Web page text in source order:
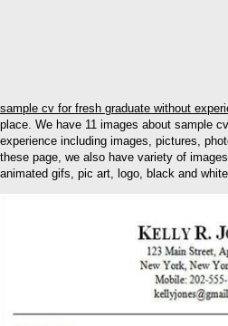
sample cv for fresh graduate without
place. We have 11 images about sample
experience including images, pictures,
these page, we also have variety of
animated gifs, pic art, logo, black and